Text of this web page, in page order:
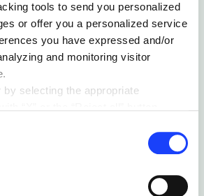
tools to send you personalized
or offer you a personalized service
you have expressed and/or
and monitoring visitor
by selecting the appropriate
of navigation in the absence of
tools other than technical ones.
by clicking the “Accept all
category of cookies individually
DISTRIBUTED LEDGER
industries that have long
but few know what's